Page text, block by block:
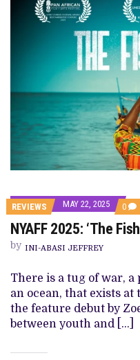
REVIEWS MAY 22, 2025 0
ON
NYAFF 2025: ‘The
by INI-ABASI JEFFREY
There is a tug of war,
an ocean, that exists
the feature debut by
between youth and […]